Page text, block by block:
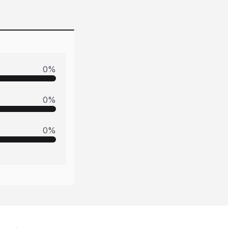
0%
0%
0%